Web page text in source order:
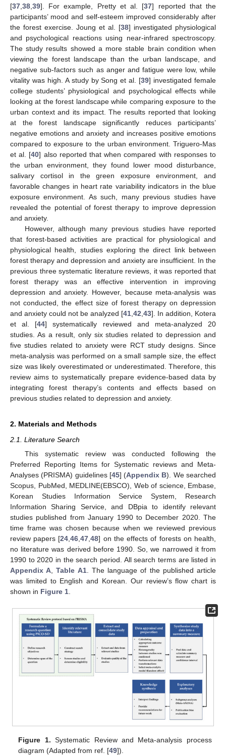
[37 38 39]. For example, Pretty et al. [37] reported that the
participants’ mood and self-esteem improved considerably after
the forest exercise. Joung et al. [38] investigated physiological
and psychological reactions using near-infrared spectroscopy.
The study results showed a more stable brain condition when
viewing the forest landscape than the urban landscape, and
negative sub-factors such as anger and fatigue were low, while
vitality was high. A study by Song et al. [39] investigated female
college students’ physiological and psychological effects while
looking at the forest landscape while comparing exposure to the
urban context and its impact. The results reported that looking
at the forest landscape significantly reduces participants’
negative emotions and anxiety and increases positive emotions
compared to exposure to the urban environment. Triguero-Mas
et al. [40] also reported that when compared with responses to
the urban environment, they found lower mood disturbance,
salivary cortisol in the green exposure environment, and
favorable changes in heart rate variability indicators in the blue
exposure environment. As such, many previous studies have
revealed the potential of forest therapy to improve depression
and anxiety.
However, although many previous studies have reported
that forest-based activities are practical for physiological and
physiological health, studies exploring the direct link between
forest therapy and depression and anxiety are insufficient. In the
previous three systematic literature reviews, it was reported that
forest therapy was an effective intervention in improving
depression and anxiety. However, because meta-analysis was
not conducted, the effect size of forest therapy on depression
and anxiety could not be analyzed [41 42 43]. In addition, Kotera
et al. [44] systematically reviewed and meta-analyzed 20
studies. As a result, only six studies related to depression and
five studies related to anxiety were RCT study designs. Since
meta-analysis was performed on a small sample size, the effect
size was likely overestimated or underestimated. Therefore, this
review aims to systematically prepare evidence-based data by
integrating forest therapy’s contents and effects based on
previous studies related to depression and anxiety.
2. Materials and Methods
2.1. Literature Search
This systematic review was conducted following the
Preferred Reporting Items for Systematic reviews and Meta-
Analyses (PRISMA) guidelines [45] (Appendix B). We searched
Scopus, PubMed, MEDLINE(EBSCO), Web of science, Embase,
Korean Studies Information Service System, Research
Information Sharing Service, and DBpia to identify relevant
studies published from January 1990 to December 2020. The
time frame was chosen because when we reviewed previous
review papers [24 ,46 ,47 ,48] on the effects of forests on health,
no literature was derived before 1990. So, we narrowed it from
1990 to 2020 in the search period. All search terms are listed in
Appendix A ,Table A1. The language of the published article
was limited to English and Korean. Our review’s flow chart is
shown in Figure 1
Figure 1. Systematic Review and Meta-analysis process
diagram (Adapted from ref. [49]).